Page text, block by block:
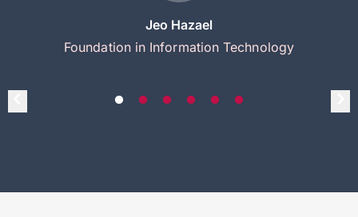
Jeo Hazael
Foundation in Information Technology